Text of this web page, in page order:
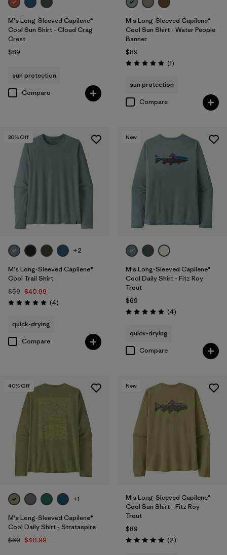
M's Long-Sleeved Capilene®
Cool Sun Shirt - Cloud Crag
Crest
$89
sun protection
Compare
M's Long-Sleeved Capilene®
Cool Sun Shirt - Water People
Banner
$89
Rating: 5.0 / 5 (1Reviews
)
sun protection
Compare
30% Off
+2
M's Long-Sleeved Capilene®
Cool Trail Shirt
$59 $40.99
Rating: 5.0 / 5 (4Reviews
)
quick-drying
Compare
New
M's Long-Sleeved Capilene®
Cool Daily Shirt - Fitz Roy
Trout
$69
Rating: 5.0 / 5 (4Reviews
)
quick-drying
Compare
40% Off
+1
M's Long-Sleeved Capilene®
Cool Daily Shirt - Strataspire
$69 $40.99
New
M's Long-Sleeved Capilene®
Cool Sun Shirt - Fitz Roy
Trout
$89
Rating: 5.0 / 5 (2Reviews
)